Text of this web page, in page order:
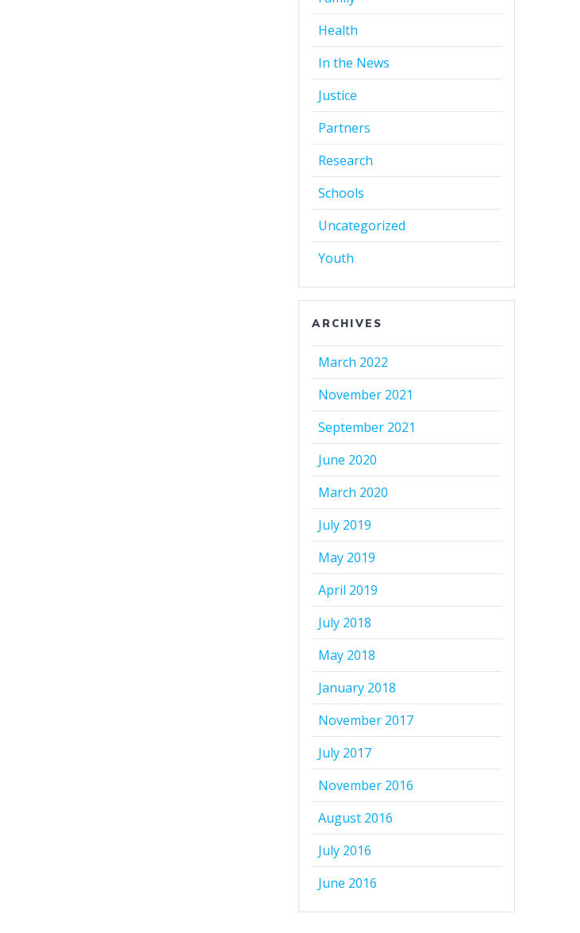
Health
In the News
Justice
Partners
Research
Schools
Uncategorized
Youth
ARCHIVES
March 2022
November 2021
September 2021
June 2020
March 2020
July 2019
May 2019
April 2019
July 2018
May 2018
January 2018
November 2017
July 2017
November 2016
August 2016
July 2016
June 2016